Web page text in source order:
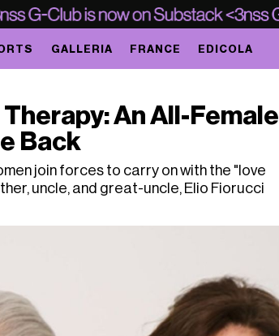
GALLERIA FRANCE EDICOLA
An All-Female
Back
join forces to carry on with the "love
uncle, and great-uncle, Elio Fiorucci